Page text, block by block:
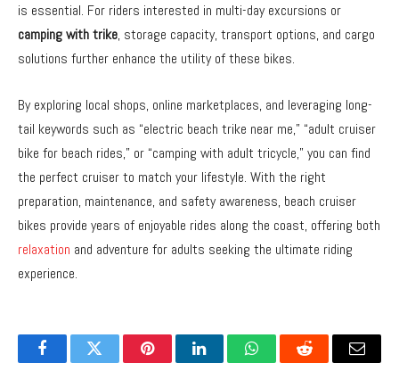
is essential. For riders interested in multi-day excursions or
camping with trike, storage capacity, transport options, and cargo
solutions further enhance the utility of these bikes.
By exploring local shops, online marketplaces, and leveraging long-
tail keywords such as “electric beach trike near me,” “adult cruiser
bike for beach rides,” or “camping with adult tricycle,” you can find
the perfect cruiser to match your lifestyle. With the right
preparation, maintenance, and safety awareness, beach cruiser
bikes provide years of enjoyable rides along the coast, offering both
relaxation and adventure for adults seeking the ultimate riding
experience.
FacebookTwitter PinterestLinkedInWhatsAppReddit Email